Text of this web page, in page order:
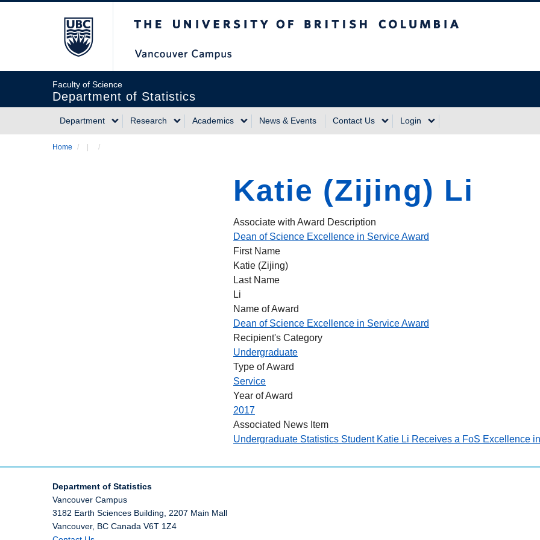
Faculty of Science
Department of Statistics
Main
Department Research Academics News & Events Contact Us Login
Home / /
Katie (Zijing) Li
Associate with Award Description
Dean of Science Excellence in Service Award
First Name
Katie (Zijing)
Last Name
Li
Name of Award
Dean of Science Excellence in Service Award
Recipient's Category
Undergraduate
Type of Award
Service
Year of Award
2017
Associated News Item
Undergraduate Statistics Student Katie Li Receives a FoS Excellence
Department of Statistics
Vancouver Campus
3182 Earth Sciences Building, 2207 Main Mall
Vancouver, BC Canada V6T 1Z4